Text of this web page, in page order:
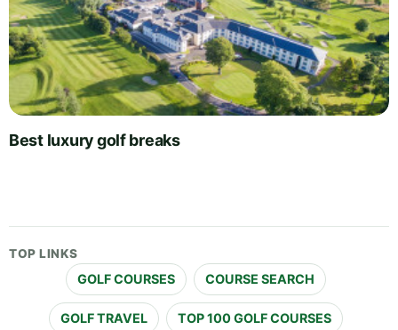
Best luxury golf breaks
TOP LINKS
GOLF COURSES COURSE SEARCH
GOLF TRAVEL TOP 100 GOLF COURSES